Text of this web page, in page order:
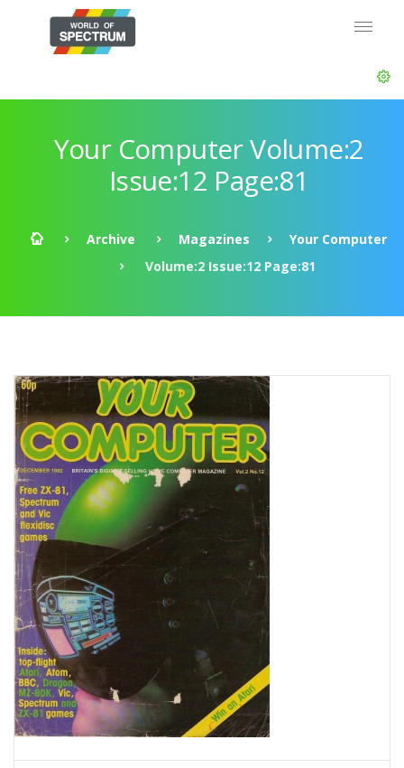
Your Computer Volume:2
Issue:12 Page:81
Archive Magazines
Your Computer
Volume:2 Issue:12 Page:81